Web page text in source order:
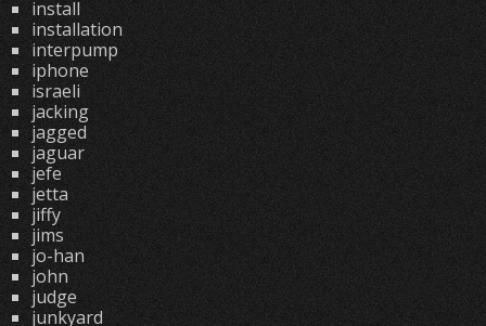
install
installation
interpump
iphone
israeli
jacking
jagged
jaguar
jefe
jetta
jiffy
jims
jo-han
john
judge
junkyard